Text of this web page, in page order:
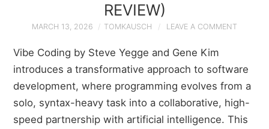
REVIEW)
MARCH 13, 2026 TOMKAUSCH LEAVE A COMMENT
Vibe Coding by Steve Yegge and Gene Kim
introduces a transformative approach to software
development, where programming evolves from a
solo, syntax-heavy task into a collaborative, high-
speed partnership with artificial intelligence. This